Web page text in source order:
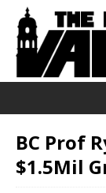
BC Prof
$1.5Mil